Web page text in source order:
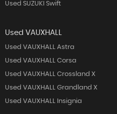
Used SUZUKI Swift
Used VAUXHALL
Used VAUXHALL Astra
Used VAUXHALL Corsa
Used VAUXHALL Crossland X
Used VAUXHALL Grandland X
Used VAUXHALL Insignia